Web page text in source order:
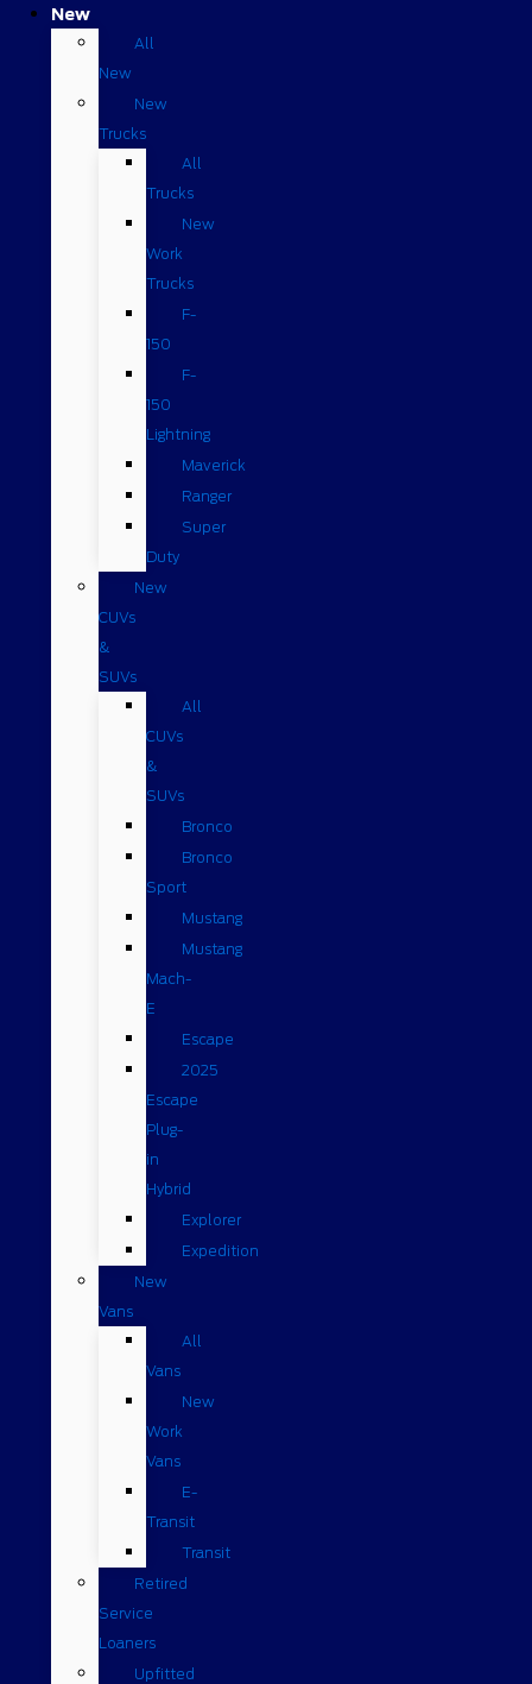
New
All
New
New
Trucks
All
Trucks
New
Work
Trucks
F-
150
F-
150
Lightning
Maverick
Ranger
Super
Duty
New
CUVs
&
SUVs
All
CUVs
&
SUVs
Bronco
Bronco
Sport
Mustang
Mustang
Mach-
E
Escape
2025
Escape
Plug-
in
Hybrid
Explorer
Expedition
New
Vans
All
Vans
New
Work
Vans
E-
Transit
Transit
Retired
Service
Loaners
Upfitted